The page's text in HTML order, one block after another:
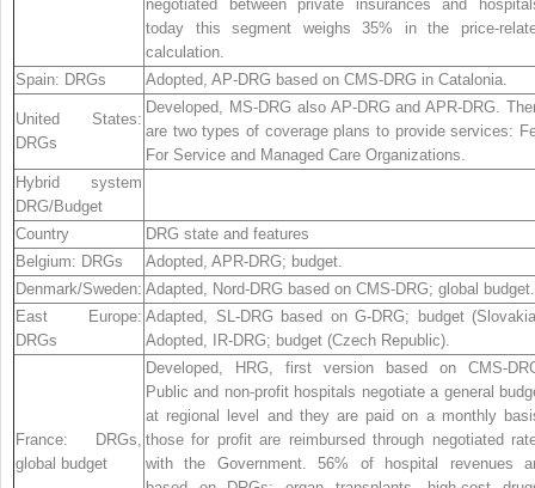
negotiated between private insurances and
today this segment weighs 35% in the price-
calculation.
Spain: DRGs Adopted, AP-DRG based on CMS-DRG in Catalonia.
United States:
DRGs
Developed, MS-DRG also AP-DRG and APR-DRG.
are two types of coverage plans to provide services:
For Service and Managed Care Organizations.
Hybrid system
DRG/Budget
Country
DRG state and features
Belgium: DRGs
Adopted, APR-DRG; budget.
Denmark/Sweden: Adapted, Nord-DRG based on CMS-DRG; global budget.
East Europe:
DRGs
Adapted, SL-DRG based on G-DRG; budget
Adopted, IR-DRG; budget (Czech Republic).
France: DRGs,
global budget
Developed, HRG, first version based on CMS-
Public and non-profit hospitals negotiate a general
at regional level and they are paid on a monthly
those for profit are reimbursed through negotiated
with the Government. 56% of hospital revenues